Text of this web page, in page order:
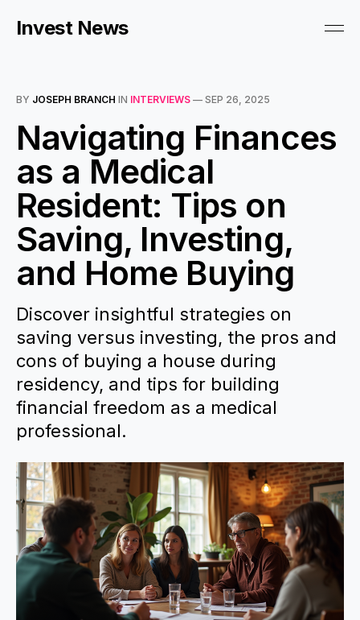
Invest News
BY JOSEPH BRANCH IN INTERVIEWS — SEP 26, 2025
Navigating Finances
as a Medical
Resident: Tips on
Saving, Investing,
and Home Buying
Discover insightful strategies on
saving versus investing, the pros and
cons of buying a house during
residency, and tips for building
financial freedom as a medical
professional.